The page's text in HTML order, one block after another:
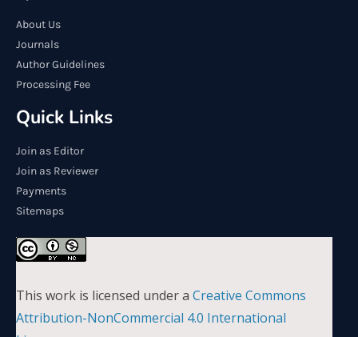
About Us
Journals
Author Guidelines
Processing Fee
Quick Links
Join as Editor
Join as Reviewer
Payments
Sitemaps
This work is licensed under a Creative Commons
Attribution-NonCommercial 4.0 International